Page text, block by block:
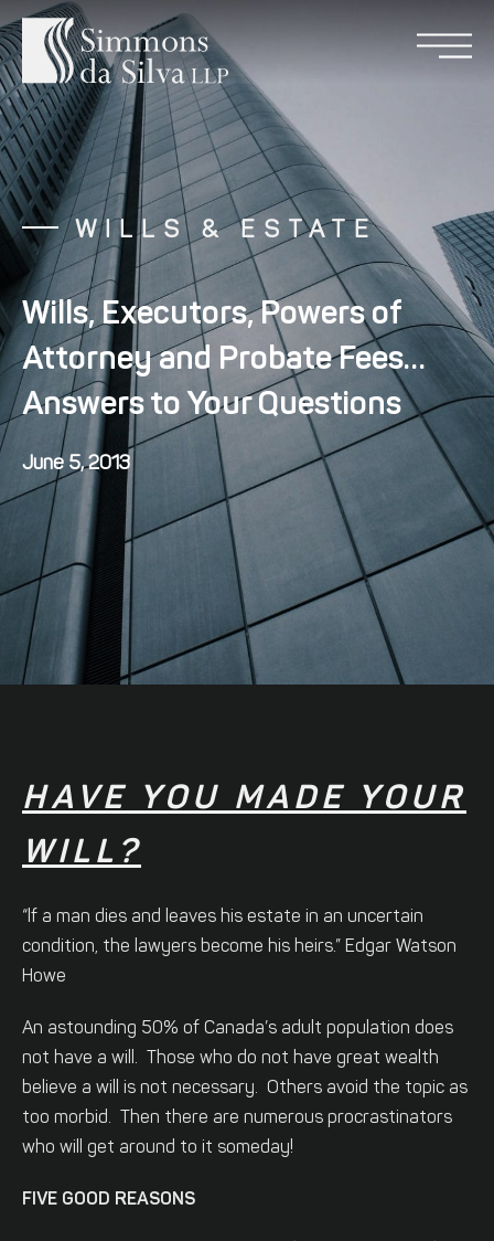
WILLS & ESTATE
Wills, Executors, Powers of
Attorney and Probate Fees…
Answers to Your Questions
June 5, 2013
HAVE YOU MADE YOUR
WILL?
“lf a man dies and leaves his estate in an uncertain
condition, the lawyers become his heirs.” Edgar Watson
Howe
An astounding 50% of Canada’s adult population does
not have a will. Those who do not have great wealth
believe a will is not necessary. Others avoid the topic as
too morbid. Then there are numerous procrastinators
who will get around to it someday!
FIVE GOOD REASONS